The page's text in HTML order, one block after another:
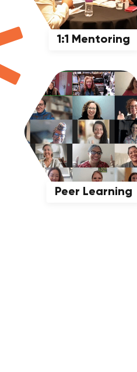
1:1 Mentoring
Peer Learning